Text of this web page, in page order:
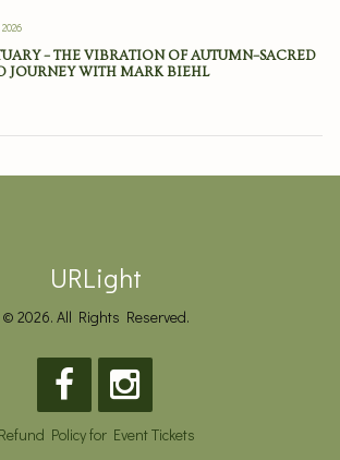
2026
– THE VIBRATION OF AUTUMN–SACRED
JOURNEY WITH MARK BIEHL
URLight
© 2026. All Rights Reserved.
Refund Policy for Event Tickets